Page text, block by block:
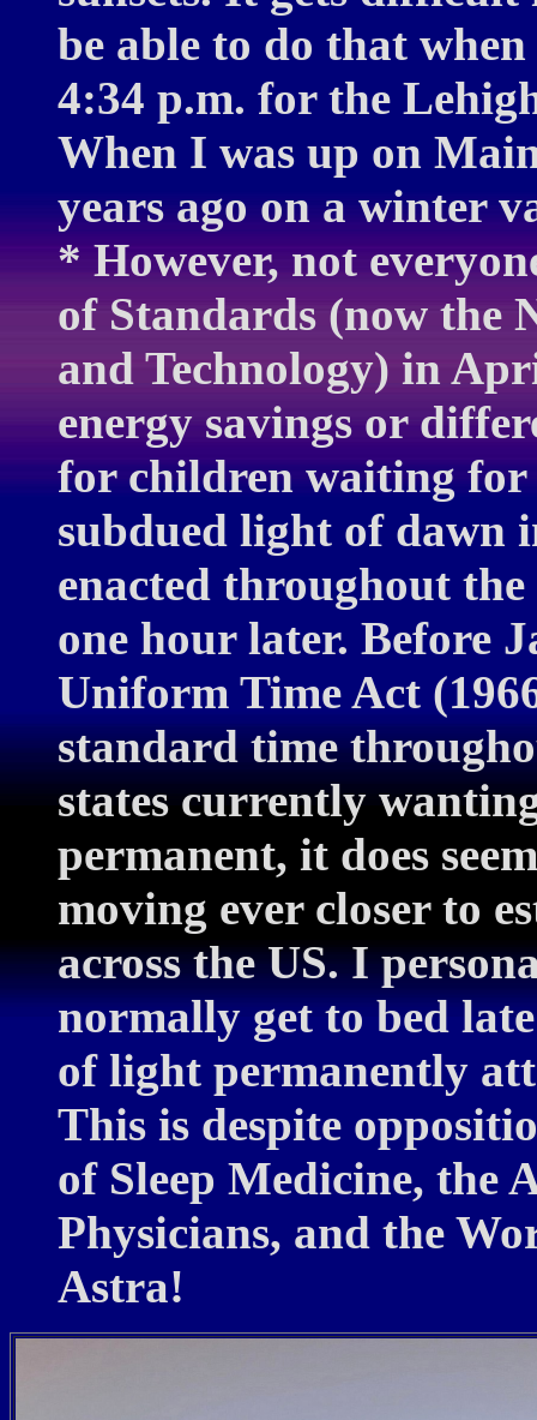
be able to do that
4:34 p.m. for the
When I was up on
years ago on a winter
* However, not
of Standards (now the
and Technology) in
energy savings or
for children waiting for
subdued light of dawn
enacted throughout
one hour later. Before
Uniform Time Act
standard time
states currently
permanent, it does
moving ever closer to
across the US. I
normally get to bed
of light permanently
This is despite
of Sleep Medicine, the
Physicians, and the
Astra!